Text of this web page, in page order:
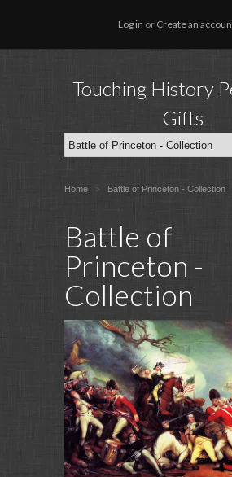
Log in or Create an
Touching History
Gifts
Home > Battle of Princeton - Collection
Battle of
Princeton -
Collection